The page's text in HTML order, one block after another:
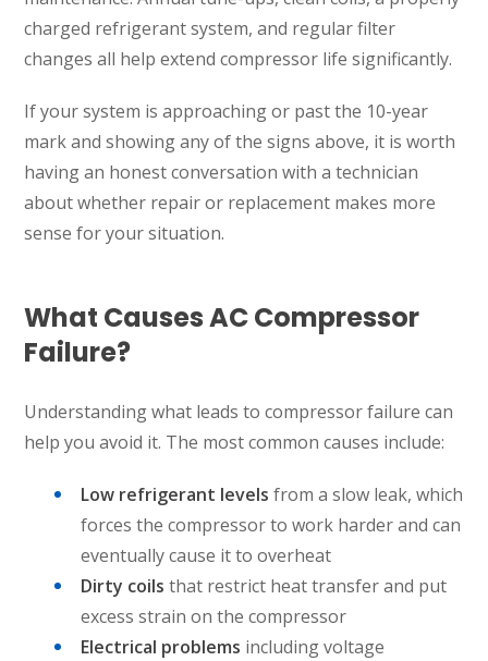
charged refrigerant system, and regular filter
changes all help extend compressor life significantly.
If your system is approaching or past the 10-year
mark and showing any of the signs above, it is worth
having an honest conversation with a technician
about whether repair or replacement makes more
sense for your situation.
What Causes AC Compressor
Failure?
Understanding what leads to compressor failure can
help you avoid it. The most common causes include:
Low refrigerant levels from a slow leak, which
forces the compressor to work harder and can
eventually cause it to overheat
Dirty coils that restrict heat transfer and put
excess strain on the compressor
Electrical problems including voltage
SET YOUR AIR TECH LOCATION
2114 Lou Ellen Ln
Houston, TX 77018
CONROE, TX
12577 TX-105
Conroe, TX 77304